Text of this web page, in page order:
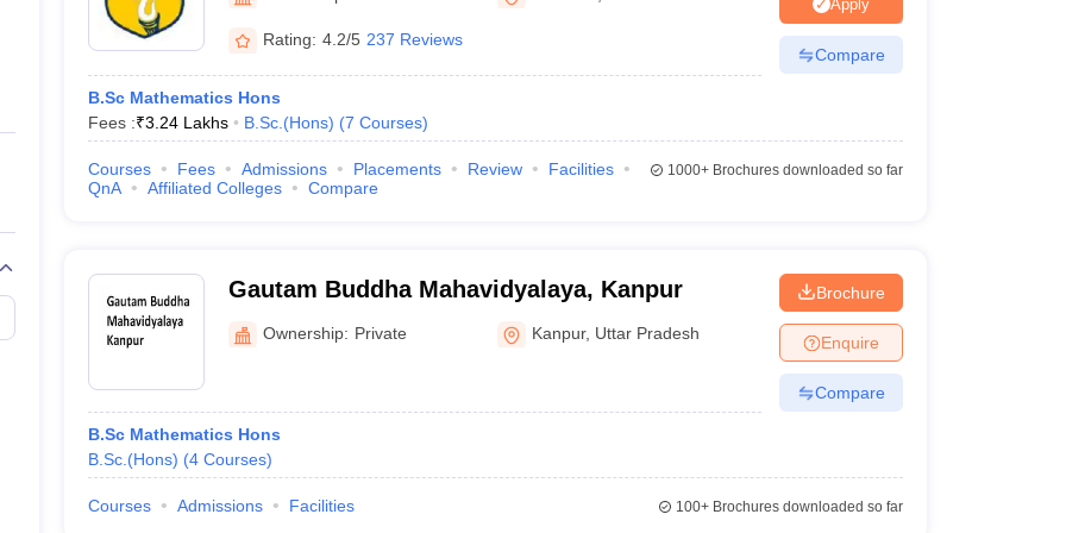
Private Degree Colleges in Gurgaon Private Degree Colleges in VaranasiPrivate Degree Colleges in
IIT JAM E-books and Sample PapersNEST E-books and Sample Papers
Rating: 4.2/5 237 Reviews
B.Sc Mathematics Hons
Fees :₹3.24 Lakhs B.Sc.(Hons) (7 Courses)
Apply
Compare
Courses Fees Admissions Placements Review
Facilities
QnA
Affiliated Colleges Compare
1000+Brochures downloaded so far
Gautam Buddha Mahavidyalaya, Kanpur
Ownership: Private Kanpur, Uttar Pradesh
B.Sc Mathematics Hons
B.Sc.(Hons) (4 Courses)
Brochure
Enquire
Compare
Courses Admissions Facilities 100+Brochures downloaded so far